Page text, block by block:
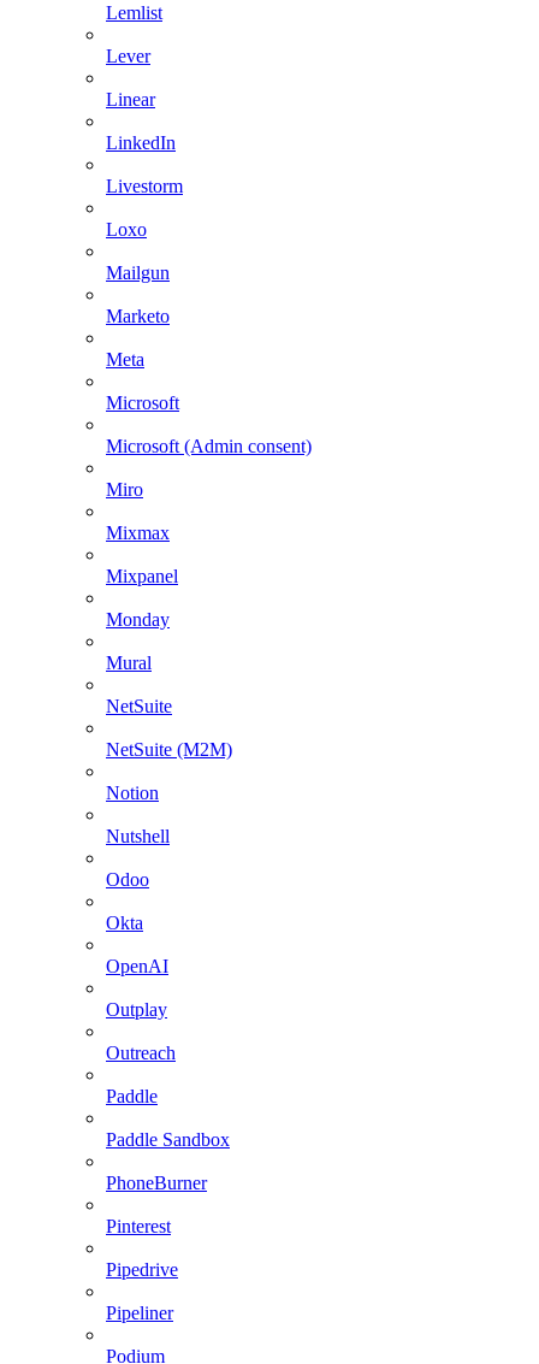
Lemlist
Lever
Linear
LinkedIn
Livestorm
Loxo
Mailgun
Marketo
Meta
Microsoft
Microsoft (Admin consent)
Miro
Mixmax
Mixpanel
Monday
Mural
NetSuite
NetSuite (M2M)
Notion
Nutshell
Odoo
Okta
OpenAI
Outplay
Outreach
Paddle
Paddle Sandbox
PhoneBurner
Pinterest
Pipedrive
Pipeliner
Podium